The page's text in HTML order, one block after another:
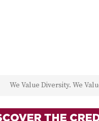
We Value Diversity. We